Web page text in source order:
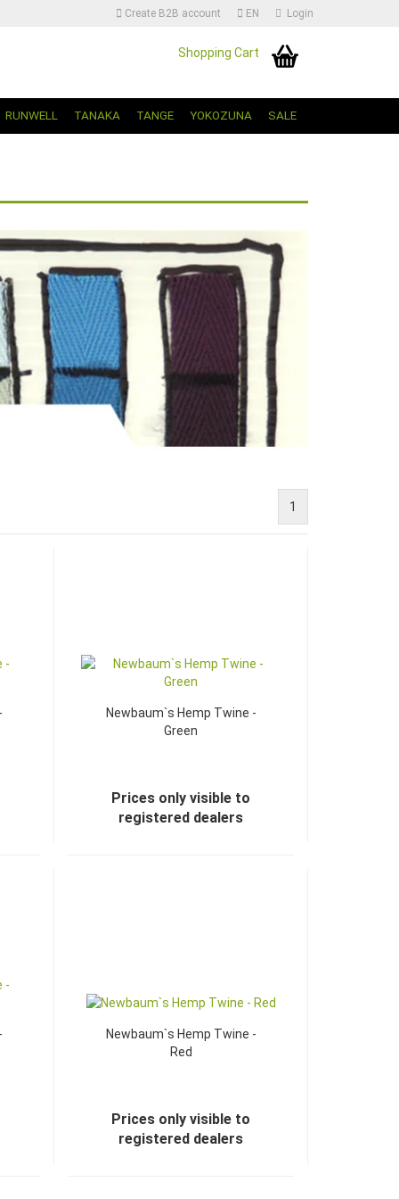
Create B2B account EN
Change language | Sprache Auswählen
Login
Create a new account
Forgot password?
Shopping Cart
RUNWELL TANAKA TANGE YOKOZUNA SALE
1
Newbaum`s Hemp Twine -
Green
Prices only visible to
registered dealers
Newbaum`s Hemp Twine -
Red
Prices only visible to
registered dealers